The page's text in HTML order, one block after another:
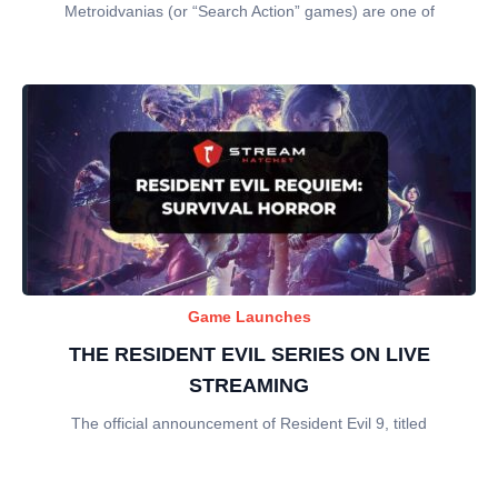
Metroidvanias (or “Search Action” games) are one of
Game Launches
THE RESIDENT EVIL SERIES ON LIVE
STREAMING
The official announcement of Resident Evil 9, titled